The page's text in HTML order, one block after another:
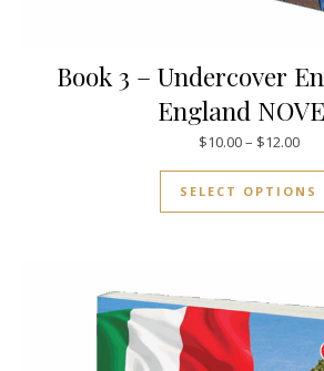
Book 3 – Undercover
England
$10.00– $12.00
SELECT OPTIONS